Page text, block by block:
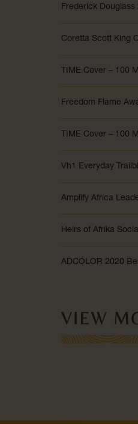
Frederick Douglass
Coretta Scott King
TIME Cover – 100
Freedom Flame
TIME Cover – 100
Vh1 Everyday
Amplify Africa
Heirs of Afrika
ADCOLOR 2020